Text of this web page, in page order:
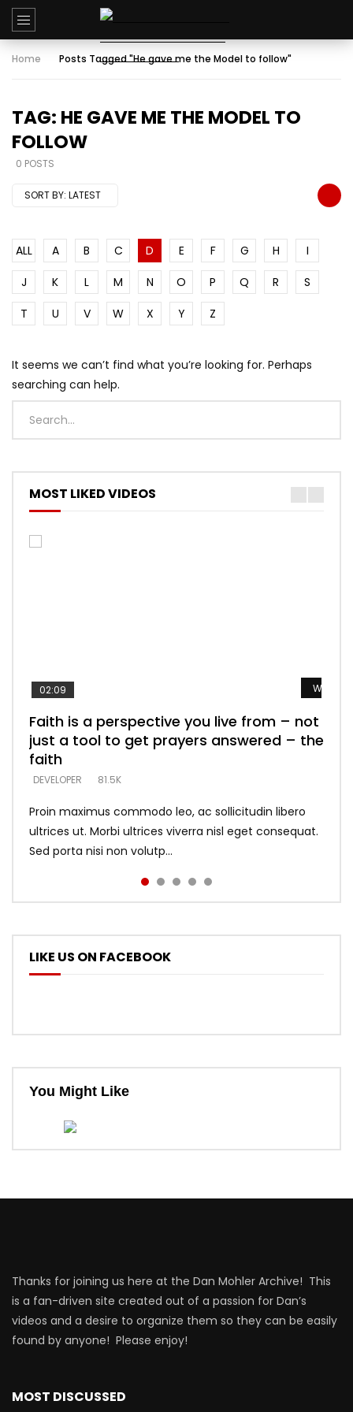
Home Posts Tagged "He gave me the Model to follow"
TAG: HE GAVE ME THE MODEL TO
FOLLOW
0 POSTS
SORT BY: LATEST
ALL A B C D E F G H
I
J
K L M N O P Q R
S
T
U V W X Y Z
It seems we can’t find what you’re looking for. Perhaps
searching can help.
MOST LIKED VIDEOS
Watch
02:09
Faith is a perspective you live from – not
just a tool to get prayers answered – the
faith
DEVELOPER 81.5K
Proin maximus commodo leo, ac sollicitudin libero
ultrices ut. Morbi ultrices viverra nisl eget consequat.
Sed porta nisi non volutp...
Watch
Listening too much – ignore game – just
looking for people who believe what he
says –
DEVELOPER 5.3K
Watch
Devil is a liar! – believe the faith
DEVELOPER 5.3K
Watch
Casting down strongholds – replace lies
with truth – devil’s lies thrust you to
throne
DEVELOPER 5.3K
Watch
What does it mean to know God and
what does it look like to talk to Him?
DEVELOPER
LIKE US ON FACEBOOK
You Might Like
Thanks for joining us here at the Dan Mohler Archive! This
is a fan-driven site created out of a passion for Dan’s
videos and a desire to organize them so they can be easily
found by anyone! Please enjoy!
MOST DISCUSSED